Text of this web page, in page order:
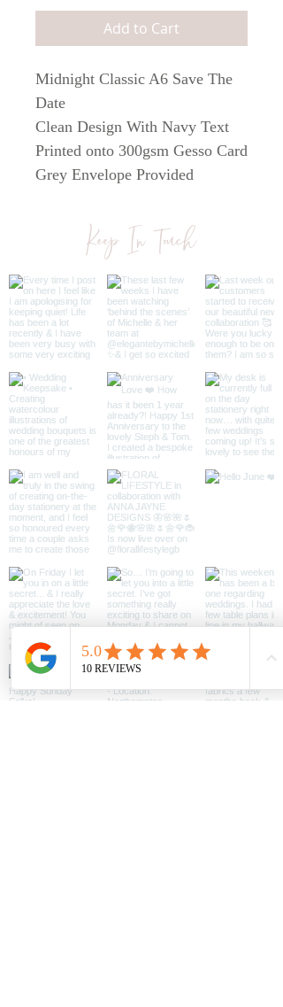
Add to Cart
Midnight Classic A6 Save The
Date
Clean Design With Navy Text
Printed onto 300gsm Gesso Card
Grey Envelope Provided
Additional Wedding Stationery
To Match
Once order has been placed, I
will get in contact with PDF for
you to approve before sending to
Keep In Touch